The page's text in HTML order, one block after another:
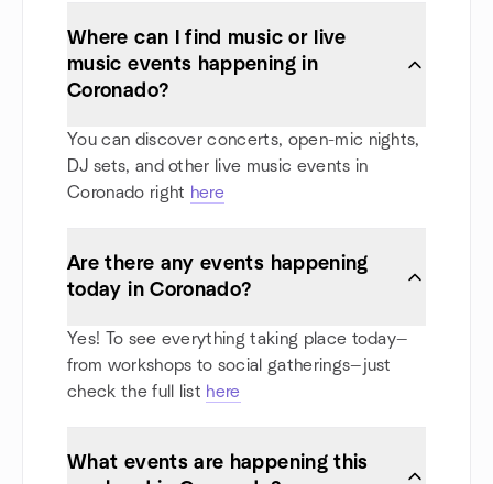
Where can I find music or live
music events happening in
Coronado?
You can discover concerts, open-mic nights,
DJ sets, and other live music events in
Coronado right here
Are there any events happening
today in Coronado?
Yes! To see everything taking place today—
from workshops to social gatherings—just
check the full list here
What events are happening this